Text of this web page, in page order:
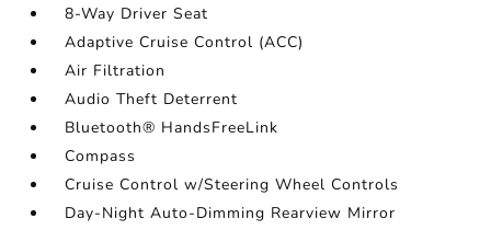
8-Way Driver Seat
Adaptive Cruise Control (ACC)
Air Filtration
Audio Theft Deterrent
Bluetooth® HandsFreeLink
Compass
Cruise Control w/Steering Wheel Controls
Day-Night Auto-Dimming Rearview Mirror